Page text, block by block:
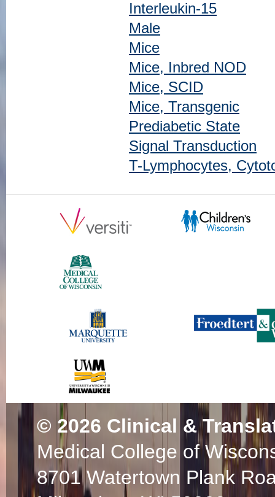
Interleukin-15
Male
Mice
Mice, Inbred NOD
Mice, SCID
Mice, Transgenic
Prediabetic State
Signal Transduction
T-Lymphocytes,
© 2026 Clinical &
Medical College of
8701 Watertown Plank